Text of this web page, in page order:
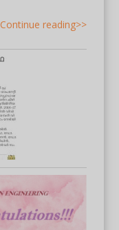
Continue reading>>